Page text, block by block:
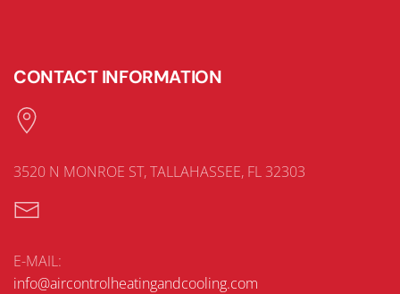
CONTACT INFORMATION
3520 N MONROE ST, TALLAHASSEE, FL 32303
E-MAIL:
info@aircontrolheatingandcooling.com